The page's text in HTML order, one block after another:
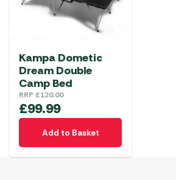
Kampa Dometic
Dream Double
Camp Bed
RRP £120.00
£99.99
Add to Basket